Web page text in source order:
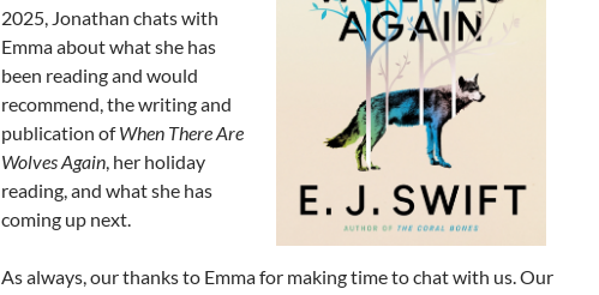
2025, Jonathan chats with
Emma about what she has
been reading and would
recommend, the writing and
publication ofWhen There Are
Wolves Again, her holiday
reading, and what she has
coming up next.
As always, our thanks to Emma for making time to chat with us. Our